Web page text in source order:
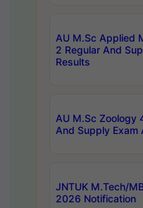
AU M.Sc Applied
2 Regular And
Results
AU M.Sc Zoology
And Supply
JNTUK M.Tech/
2026 Notification